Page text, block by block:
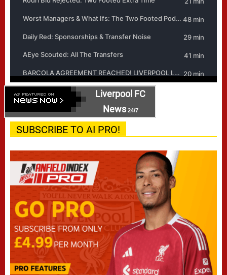
Liverpool FC
News24/7
SUBSCRIBE TO AI PRO!